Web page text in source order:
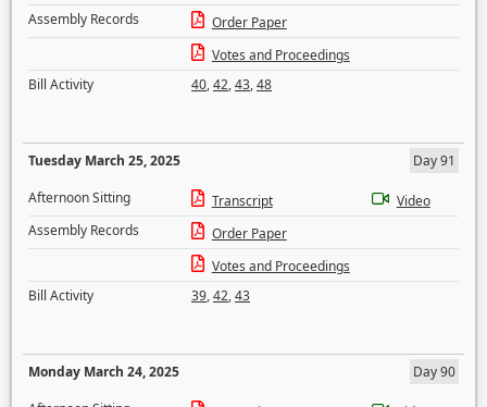
Assembly Records
Order Paper
Votes and Proceedings
Bill Activity
40,42,43,48
Tuesday March 25, 2025
Day 91
Afternoon Sitting
Transcript
Video
Assembly Records
Order Paper
Votes and Proceedings
Bill Activity
39,42,43
Monday March 24, 2025
Day 90